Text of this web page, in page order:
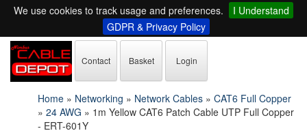
We use cookies to track usage and preferences.
I Understand
GDPR & Privacy Policy
Contact Basket Login
Home » Networking » Network Cables » CAT6 Full Copper
» 24 AWG » 1m Yellow CAT6 Patch Cable UTP Full Copper
- ERT-601Y